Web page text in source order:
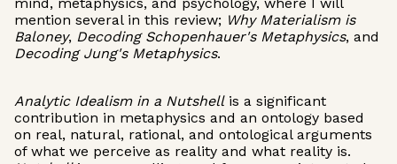
mention several in this review; Why Materialism is
Baloney, Decoding Schopenhauer's Metaphysics, and
Decoding Jung's Metaphysics.
Analytic Idealism in a Nutshellis a significant
contribution in metaphysics and an ontology based
on real, natural, rational, and ontological arguments
of what we perceive as reality and what reality is.